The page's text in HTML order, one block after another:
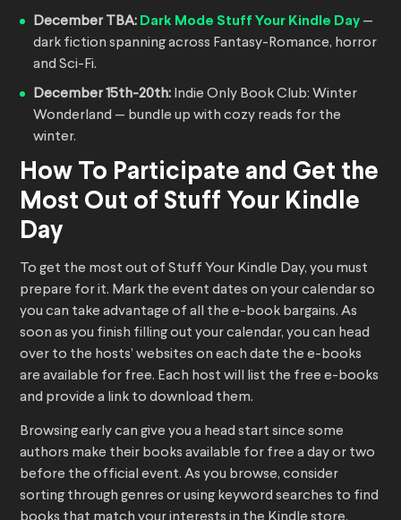
December TBA: Dark Mode Stuff Your Kindle Day —
dark fiction spanning across Fantasy-Romance, horror
and Sci-Fi.
December 15th-20th: Indie Only Book Club: Winter
Wonderland — bundle up with cozy reads for the
winter.
How To Participate and Get the
Most Out of Stuff Your Kindle
Day
To get the most out of Stuff Your Kindle Day, you must
prepare for it. Mark the event dates on your calendar so
you can take advantage of all the e-book bargains. As
soon as you finish filling out your calendar, you can head
over to the hosts’ websites on each date the e-books
are available for free. Each host will list the free e-books
and provide a link to download them.
Browsing early can give you a head start since some
authors make their books available for free a day or two
before the official event. As you browse, consider
sorting through genres or using keyword searches to find
books that match your interests in the Kindle store.